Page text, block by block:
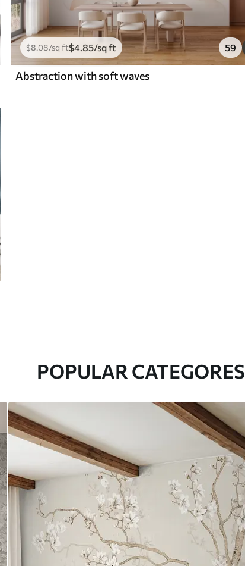
$8.08/sq ft$4 .85/sq ft 59
Abstraction with soft waves
POPULAR CATEGORES